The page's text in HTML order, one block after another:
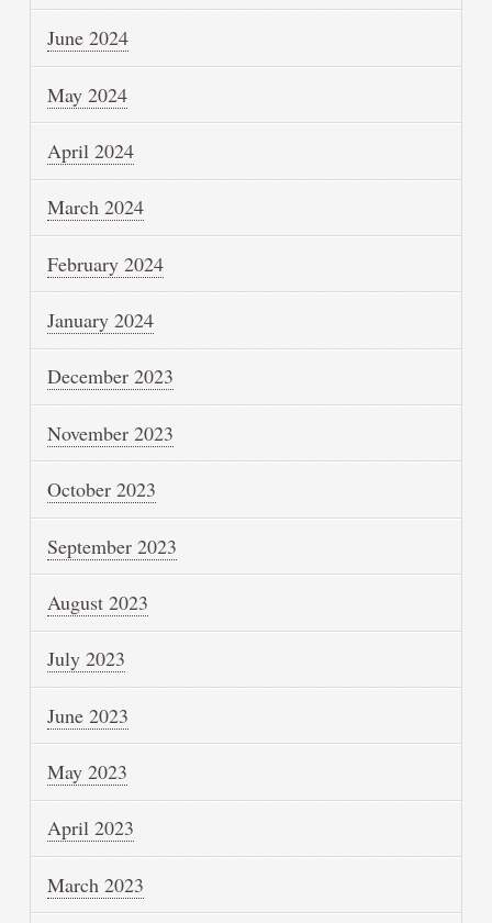
June 2024
May 2024
April 2024
March 2024
February 2024
January 2024
December 2023
November 2023
October 2023
September 2023
August 2023
July 2023
June 2023
May 2023
April 2023
March 2023